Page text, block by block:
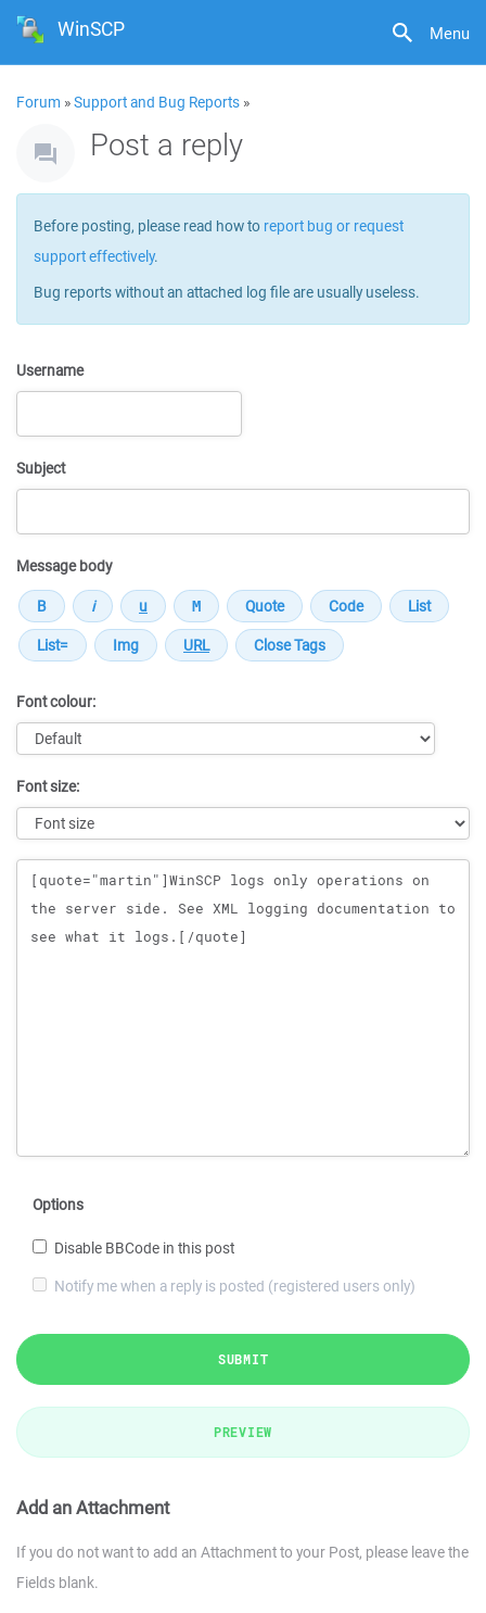
Menu
WinSCP
Forum »Support and Bug Reports »
Post a reply
Before posting, please read how to report bug or request
support effectively.
Bug reports without an attached log file are usually useless.
Username
Subject
Message body
Font colour:
Font size:
Message
Options
Disable BBCode in this post
Notify me when a reply is posted (registered users only)
SUBMIT
PREVIEW
Add an Attachment
If you do not want to add an Attachment to your Post, please leave the
Fields blank.